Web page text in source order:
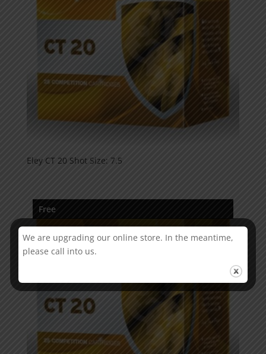
Eley CT 20 Shot Size: 7.5
Free
We are upgrading our online store. In the meantime,
please call into us.